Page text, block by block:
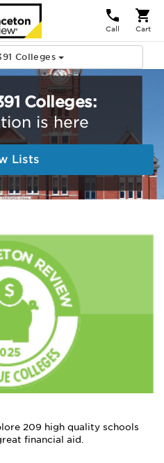
Call Cart
Colleges
Colleges:
is here
Lists
209 high quality schools
financial aid.